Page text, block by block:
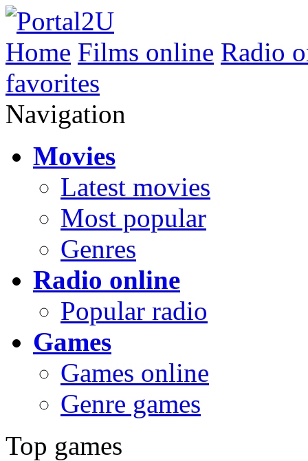
Home Films online Radio
favorites
Navigation
Movies
Latest movies
Most popular
Genres
Radio online
Popular radio
Games
Games online
Genre games
Top games